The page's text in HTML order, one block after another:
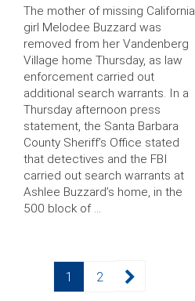
The mother of missing California
girl Melodee Buzzard was
removed from her Vandenberg
Village home Thursday, as law
enforcement carried out
additional search warrants. In a
Thursday afternoon press
statement, the Santa Barbara
County Sheriff’s Office stated
that detectives and the FBI
carried out search warrants at
Ashlee Buzzard’s home, in the
500 block of …
Posts
pagination
Page
1 Page
2